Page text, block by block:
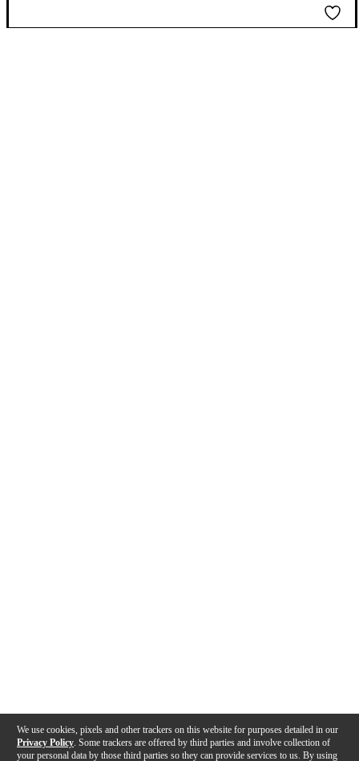
We use cookies, pixels and other trackers on this website for purposes detailed in our
Privacy Policy . Some trackers are offered by third parties and involve collection of
your personal data by those third parties so they can provide services to us. By using